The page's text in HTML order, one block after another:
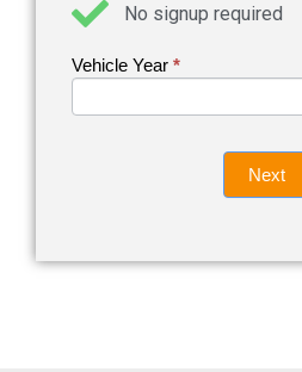
No signup required
Get an
Vehicle Year *
If you
are
leave
Next